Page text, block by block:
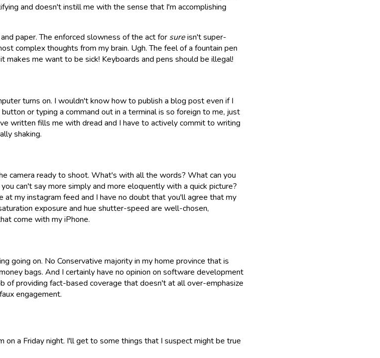
and doesn't instill me with the sense that I'm accomplishing
paper. The enforced slowness of the act for sureisn't super-
complex thoughts from my brain. Ugh. The feel of a fountain pen
makes me want to be sick! Keyboards and pens should be illegal!
turns on. I wouldn't know how to publish a blog post even if I
or typing a command out in a terminal is so foreign to me, just
written fills me with dread and I have to actively commit to writing
shaking.
camera ready to shoot. What's with all the words? What can you
can't say more simply and more eloquently with a quick picture?
at my instagram feed and I have no doubt that you'll agree that my
exposure and hue shutter-speed are well-chosen,
come with my iPhone.
going on. No Conservative majority in my home province that is
bags. And I certainly have no opinion on software development
of providing fact-based coverage that doesn't at all over-emphasize
engagement.
on a Friday night. I'll get to some things that I suspect might be true